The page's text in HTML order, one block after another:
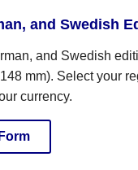
and Swedish
and Swedish
mm). Select your
currency.